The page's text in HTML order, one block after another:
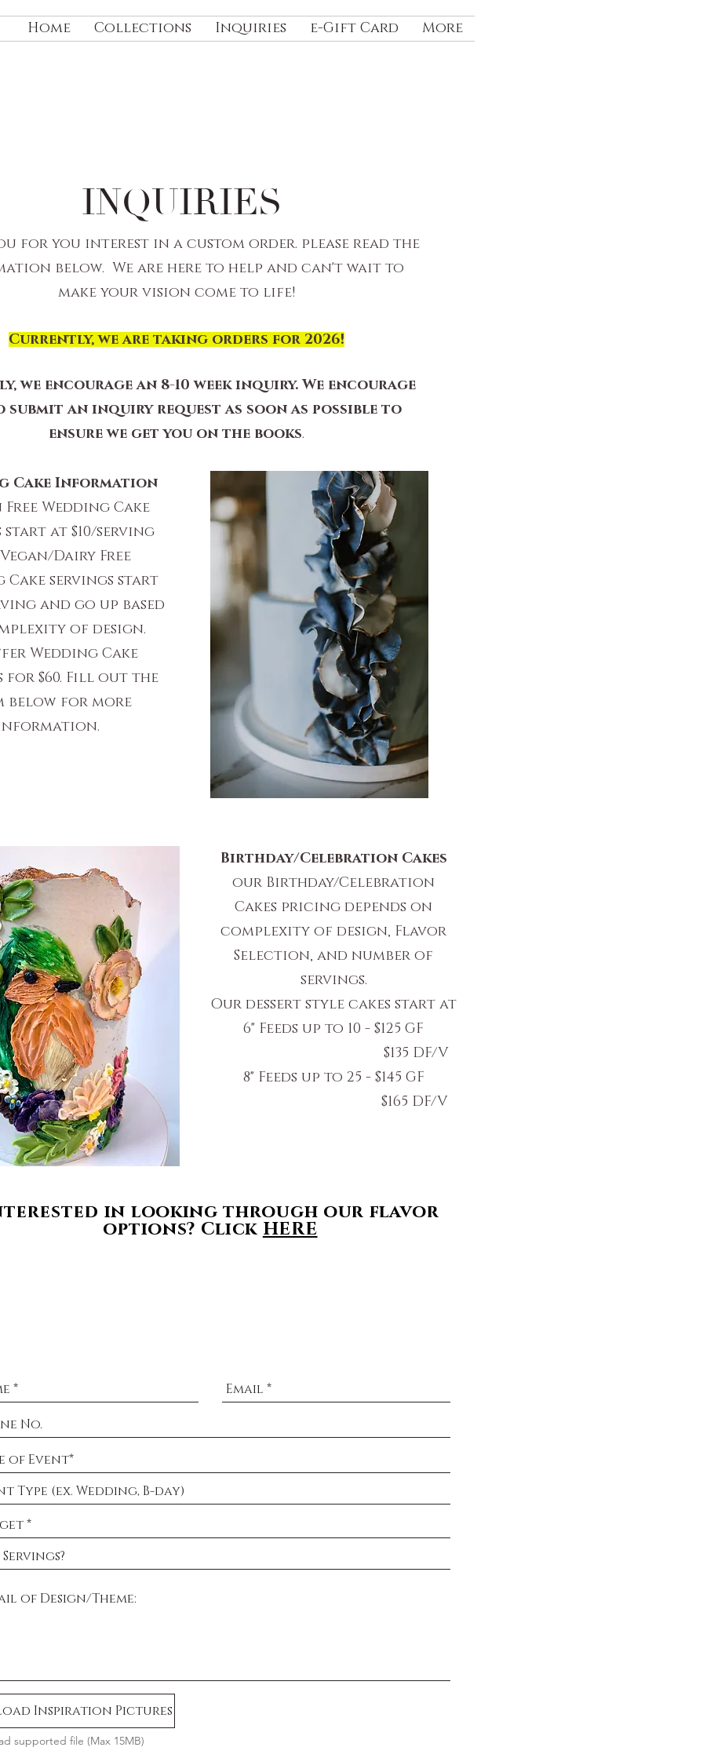
Home Collections Inquiries e-Gift Card More
INQUIRIES
for you interest in a custom order. please read the
below. We are here to help and can't wait to
make your vision come to life!
Currently, we are taking orders for 2026!
we encourage an 8-10 week inquiry. We encourage
submit an inquiry request as soon as possible to
ensure we get you on the books.
Cake Information
Wedding Cake
start at $10/serving
Dairy Free
Cake servings start
and go up based
of design.
Wedding Cake
for $60. Fill out the
below for more
Birthday/Celebration Cakes
our Birthday/Celebration
Cakes pricing depends on
complexity of design, Flavor
Selection, and number of
servings.
Our dessert style cakes start at
6" Feeds up to 10 - $125 GF
$135 DF/V
8" Feeds up to 25 - $145 GF
$165 DF/V
in looking through our flavor
options? Click HERE
Inspiration Pictures
supported file (Max 15MB)